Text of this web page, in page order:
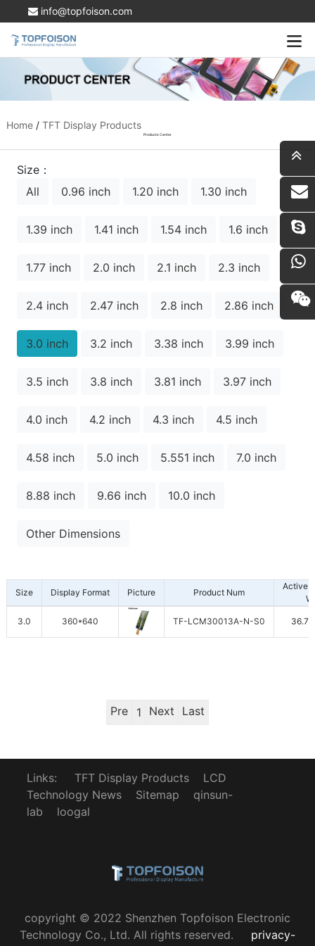
info@topfoison.com
Home/ TFT Display Products
Products Center
Size：
All
0.96 inch 1.20 inch 1.30 inch
1.39 inch 1.41 inch 1.54 inch 1.6 inch
1.77 inch 2.0 inch 2.1 inch 2.3 inch
2.4 inch 2.47 inch 2.8 inch 2.86 inch
3.0 inch 3.2 inch 3.38 inch 3.99 inch
3.5 inch 3.8 inch 3.81 inch 3.97 inch
4.0 inch 4.2 inch 4.3 inch 4.5 inch
4.58 inch 5.0 inch 5.551 inch 7.0 inch
8.88 inch 9.66 inch 10.0 inch
Other Dimensions
Size Display Format Picture Product Num
Active
3.0 360*640 TF-LCM30013A-N-S0
Pre 1 Next Last
Links: TFT Display Products
LCD
Technology News
Sitemap
qinsun-
lab
loogal
copyright © 2022 Shenzhen Topfoison Electronic
Technology Co., Ltd. All rights reserved.
privacy-